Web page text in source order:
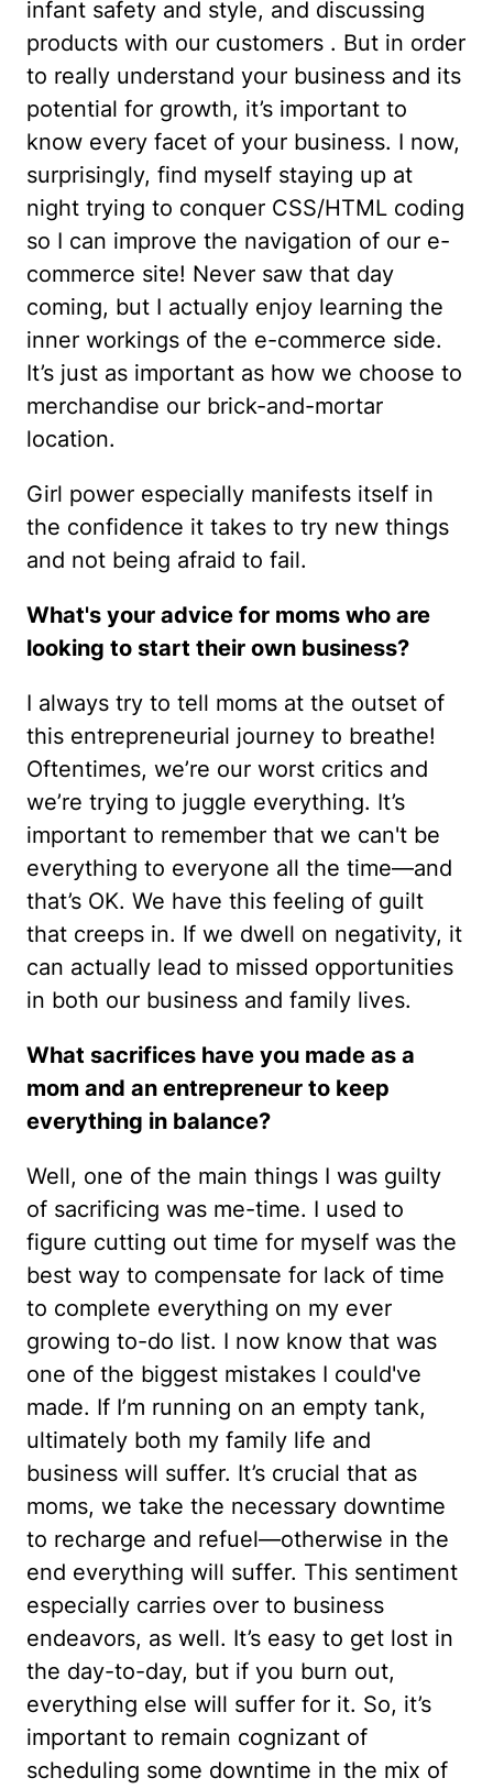
infant safety and style, and discussing
products with our customers . But in order
to really understand your business and its
potential for growth, it’s important to
know every facet of your business. I now,
surprisingly, find myself staying up at
night trying to conquer CSS/HTML coding
so I can improve the navigation of our e-
commerce site! Never saw that day
coming, but I actually enjoy learning the
inner workings of the e-commerce side.
It’s just as important as how we choose to
merchandise our brick-and-mortar
location.
Girl power especially manifests itself in
the confidence it takes to try new things
and not being afraid to fail.
What's your advice for moms who are
looking to start their own business?
I always try to tell moms at the outset of
this entrepreneurial journey to breathe!
Oftentimes, we’re our worst critics and
we’re trying to juggle everything. It’s
important to remember that we can't be
everything to everyone all the time—and
that’s OK. We have this feeling of guilt
that creeps in. If we dwell on negativity, it
can actually lead to missed opportunities
in both our business and family lives.
What sacrifices have you made as a
mom and an entrepreneur to keep
everything in balance?
Well, one of the main things I was guilty
of sacrificing was me-time. I used to
figure cutting out time for myself was the
best way to compensate for lack of time
to complete everything on my ever
growing to-do list. I now know that was
one of the biggest mistakes I could've
made. If I’m running on an empty tank,
ultimately both my family life and
business will suffer. It’s crucial that as
moms, we take the necessary downtime
to recharge and refuel—otherwise in the
end everything will suffer. This sentiment
especially carries over to business
endeavors, as well. It’s easy to get lost in
the day-to-day, but if you burn out,
everything else will suffer for it. So, it’s
important to remain cognizant of
scheduling some downtime in the mix of